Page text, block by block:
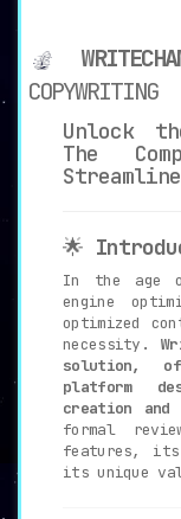
COPYWRITING
Unlock
The
🌟
In the age
engine
optimized
necessity.
solution,
platform
creation
formal
features, its
its unique